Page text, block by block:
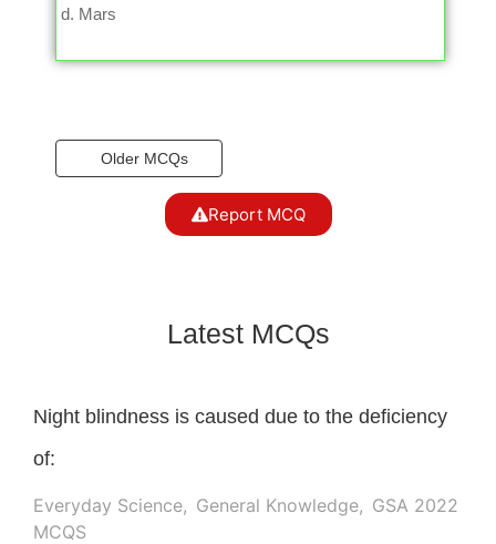
Mars
Older MCQs
Report MCQ
Latest MCQs
Night blindness is caused due to the deficiency
of:
Everyday Science, General Knowledge, GSA 2022
MCQS